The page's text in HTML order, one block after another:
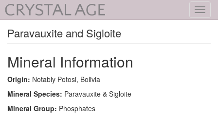
Paravauxite and Sigloite
Mineral Information
Origin: Notably Potosi, Bolivia
Mineral Species: Paravauxite & Sigloite
Mineral Group: Phosphates